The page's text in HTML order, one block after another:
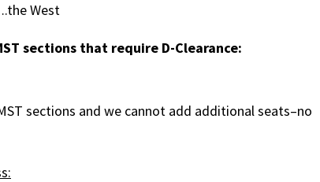
West
sections that require D-Clearance:
sections and we cannot add additional seats–no